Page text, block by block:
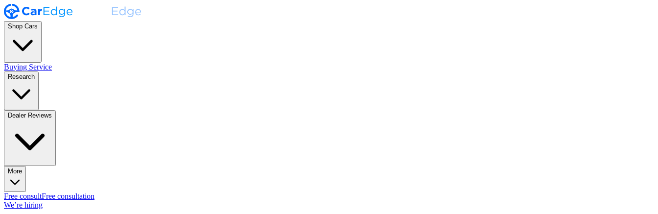
Shop Cars
Buying Service
Research
Dealer Reviews
More
Free consultFree consultation
We’re hiring